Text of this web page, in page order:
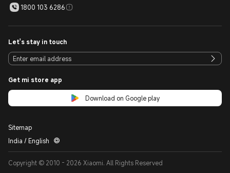
1800 103 6286
Let's stay in touch
Get mi store app
Download on Google play
Sitemap
India / English
Copyright © 2010 - 2026 Xiaomi. All Rights Reserved